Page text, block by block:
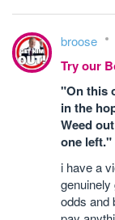
broose
Try our
"On this
in the
Weed
one left."
i have a
odds and